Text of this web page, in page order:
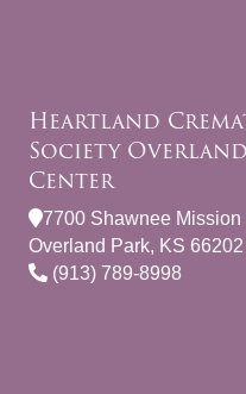
Heartland
Society
Center
7700 Shawnee
Overland Park, KS 66202
(913) 789-8998